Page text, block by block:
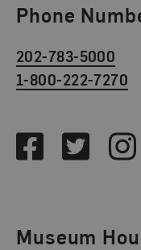
Phone
202-783-5000
1-800-222-7270
FacebookTwitter
Museum